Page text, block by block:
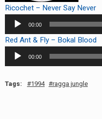
Ricochet – Never Say Never
Audio
Player
00:00
Red Ant & Fly – Bokal Blood
Audio
Player
00:00
Tags: 1994 ragga jungle